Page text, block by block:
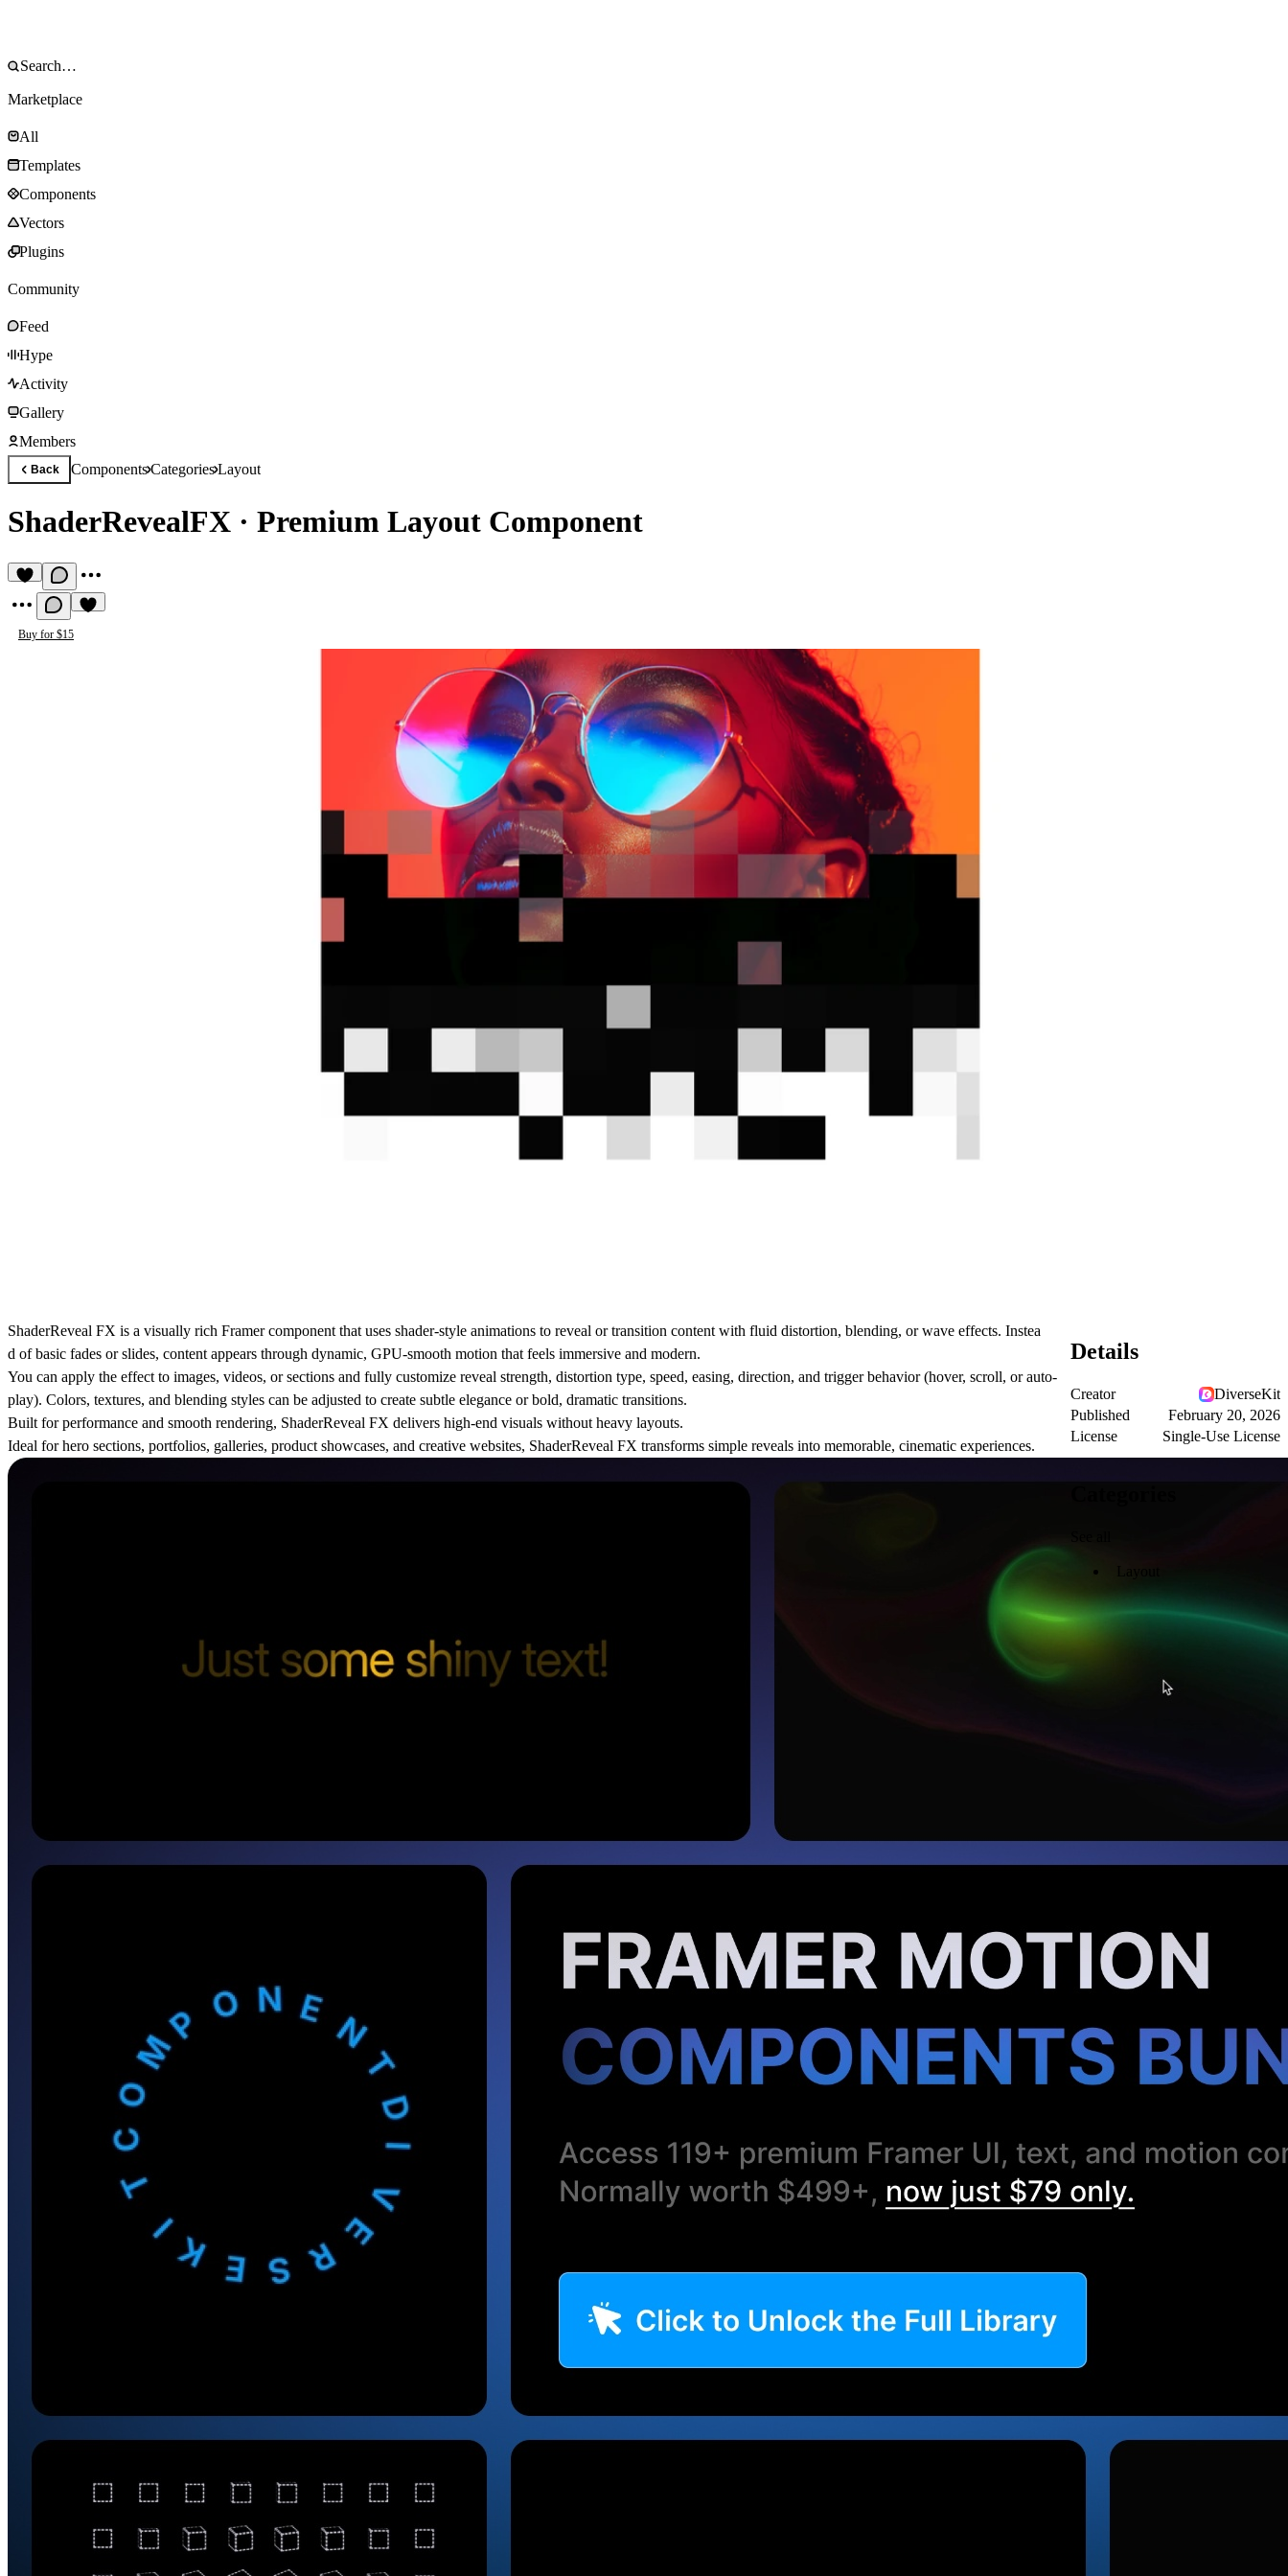
Marketplace
All
Templates
Components
Vectors
Plugins
Community
Feed
Hype
Activity
Gallery
Members
Back ComponentsCategoriesLayout
ShaderRevealFX · Premium Layout Component
Buy for $15
ShaderReveal FX is a visually rich Framer component that uses shader-style animations to reveal or transition content with fluid distortion, blending, or wave effects. Instea
d of basic fades or slides, content appears through dynamic, GPU-smooth motion that feels immersive and modern.
You can apply the effect to images, videos, or sections and fully customize reveal strength, distortion type, speed, easing, direction, and trigger behavior (hover, scroll, or auto-
play). Colors, textures, and blending styles can be adjusted to create subtle elegance or bold, dramatic transitions.
Built for performance and smooth rendering, ShaderReveal FX delivers high-end visuals without heavy layouts.
Ideal for hero sections, portfolios, galleries, product showcases, and creative websites, ShaderReveal FX transforms simple reveals into memorable, cinematic experiences.
Details
Creator
DiverseKit
Published
February 20, 2026
License
Single-Use License